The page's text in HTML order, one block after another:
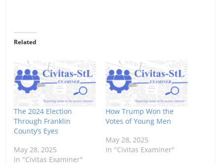
Related
The 2024 Election
Through Franklin
County’s Eyes
May 28, 2025
In "Civitas Examiner"
How Trump Won the
Votes of Young Men
May 28, 2025
In "Civitas Examiner"